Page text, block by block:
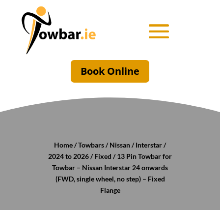
Book Online
Home/Towbars/Nissan/Interstar/
2024 to 2026/Fixed / 13 Pin Towbar for
Towbar – Nissan Interstar 24 onwards
(FWD, single wheel, no step) – Fixed
Flange